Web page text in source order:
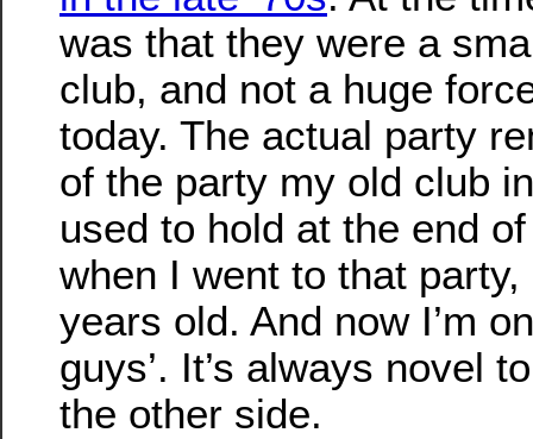
was that they were a
club, and not a huge
today. The actual party
of the party my old club
used to hold at the end
when I went to that
years old. And now I’m
guys’. It’s always novel
the other side.